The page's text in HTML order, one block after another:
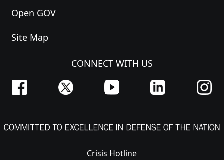
Open GOV
Site Map
CONNECT WITH US
Crisis Hotline